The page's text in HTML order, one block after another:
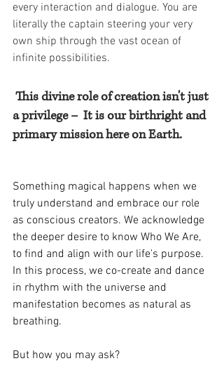
every interaction and dialogue. You are
literally the captain steering your very
own ship through the vast ocean of
infinite possibilities.
This divine role of creation isn't just
a privilege –  It is our birthright and
primary mission here on Earth.
Something magical happens when we
truly understand and embrace our role
as conscious creators. We acknowledge
the deeper desire to know Who We Are,
to find and align with our life's purpose.
In this process, we co-create and dance
in rhythm with the universe and
manifestation becomes as natural as
breathing.
But how you may ask?